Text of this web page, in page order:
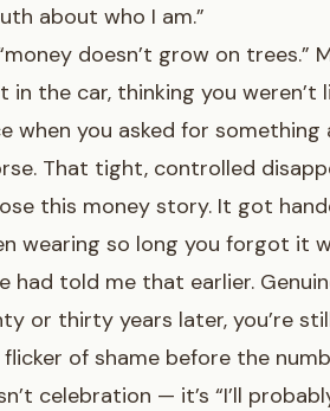
about who I am.”
doesn’t grow on
in the car, thinking you
when you asked for
That tight, controlled
this money story. It got
wearing so long you forgot it
had told me that earlier.
or thirty years later, you’re
of shame before the
celebration — it’s “I’ll